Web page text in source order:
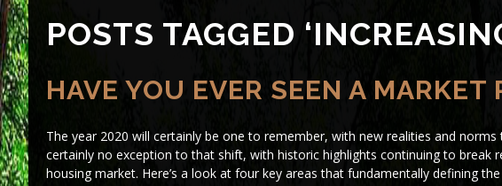
POSTS TAGGED
HAVE YOU EVER SEEN A MARKET
The year 2020 will certainly be one to remember, with new realities and
certainly no exception to that shift, with historic highlights continuing to break
housing market. Here’s a look at four key areas that fundamentally defining